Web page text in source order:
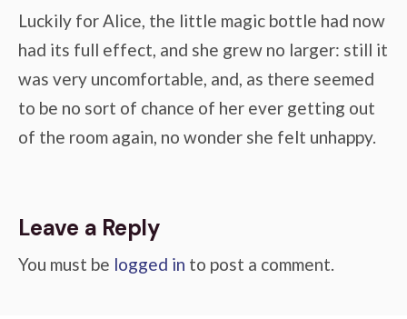
Luckily for Alice, the little magic bottle had now
had its full effect, and she grew no larger: still it
was very uncomfortable, and, as there seemed
to be no sort of chance of her ever getting out
of the room again, no wonder she felt unhappy.
Leave a Reply
You must be logged in to post a comment.